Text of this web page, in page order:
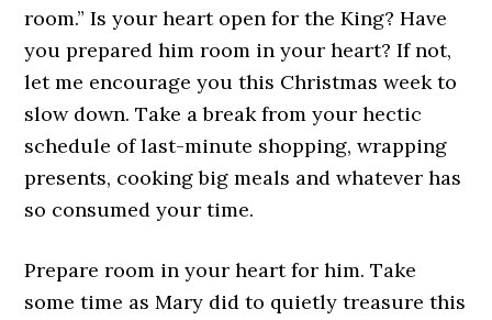
room.” Is your heart open for the King? Have
you prepared him room in your heart? If not,
let me encourage you this Christmas week to
slow down. Take a break from your hectic
schedule of last-minute shopping, wrapping
presents, cooking big meals and whatever has
so consumed your time.
Prepare room in your heart for him. Take
some time as Mary did to quietly treasure this